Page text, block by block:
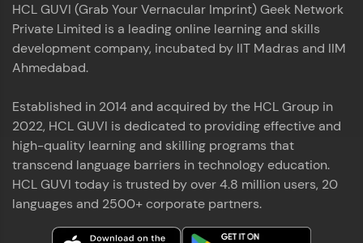
HCL GUVI (Grab Your Vernacular Imprint) Geek Network
Private Limited is a leading online learning and skills
development company, incubated by IIT Madras and IIM
Ahmedabad.
Established in 2014 and acquired by the HCL Group in
2022, HCL GUVI is dedicated to providing effective and
high-quality learning and skilling programs that
transcend language barriers in technology education.
HCL GUVI today is trusted by over 4.8 million users, 20
languages and 2500+ corporate partners.